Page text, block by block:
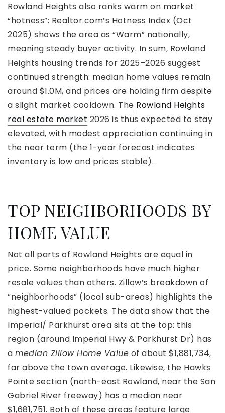
Rowland Heights also ranks warm on market
“hotness”: Realtor.com’s Hotness Index (Oct
2025) shows the area as “Warm” nationally,
meaning steady buyer activity. In sum, Rowland
Heights housing trends for 2025–2026 suggest
continued strength: median home values remain
around $1.0M, and prices are holding firm despite
a slight market cooldown. The Rowland Heights
real estate market 2026 is thus expected to stay
elevated, with modest appreciation continuing in
the near term (the 1-year forecast indicates
inventory is low and prices stable).
TOP NEIGHBORHOODS BY
HOME VALUE
Not all parts of Rowland Heights are equal in
price. Some neighborhoods have much higher
resale values than others. Zillow’s breakdown of
“neighborhoods” (local sub-areas) highlights the
highest-valued pockets. The data show that the
Imperial/ Parkhurst area sits at the top: this
region (around Imperial Hwy & Parkhurst Dr) has
a median Zillow Home Value of about $1,881,734,
far above the town average. Likewise, the Hawks
Pointe section (north-east Rowland, near the San
Gabriel River freeway) has a median near
$1,681,751. Both of these areas feature large